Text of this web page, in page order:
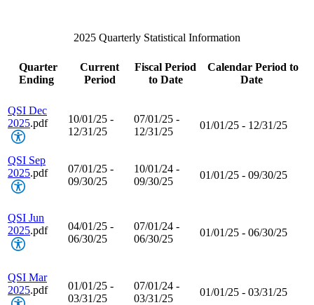
2025 Quarterly Statistical Information
Quarter
Ending
Current
Period
Fiscal Period
to Date
Calendar Period to
Date
QSI Dec
2025.pdf
10/01/25 -
12/31/25
07/01/25 -
12/31/25
01/01/25 - 12/31/25
QSI Sep
2025.pdf
07/01/25 -
09/30/25
10/01/24 -
09/30/25
01/01/25 - 09/30/25
QSI Jun
2025.pdf
04/01/25 -
06/30/25
07/01/24 -
06/30/25
01/01/25 - 06/30/25
QSI Mar
2025.pdf
01/01/25 -
03/31/25
07/01/24 -
03/31/25
01/01/25 - 03/31/25